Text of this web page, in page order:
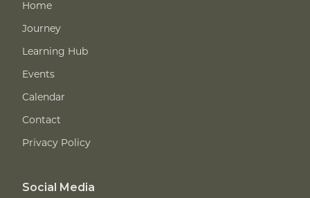
Home
Journey
Learning Hub
Events
Calendar
Contact
Privacy Policy
Social Media